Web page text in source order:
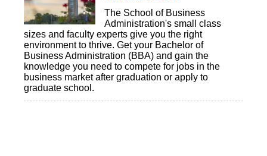
The School of Business
Administration's small class
sizes and faculty experts give you the right
environment to thrive. Get your Bachelor of
Business Administration (BBA) and gain the
knowledge you need to compete for jobs in the
business market after graduation or apply to
graduate school.